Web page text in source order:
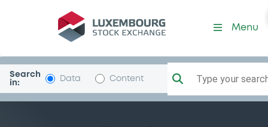
Security (XS3250507301)
Menu
Search
in:
Data Content Type your